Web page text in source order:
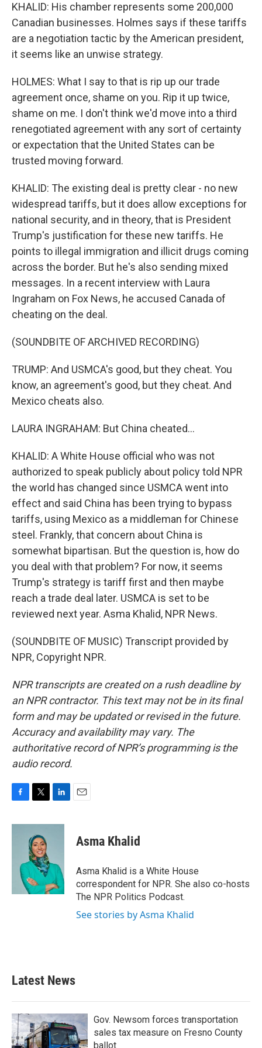
KHALID: His chamber represents some 200,000
Canadian businesses. Holmes says if these tariffs
are a negotiation tactic by the American president,
it seems like an unwise strategy.
HOLMES: What I say to that is rip up our trade
agreement once, shame on you. Rip it up twice,
shame on me. I don't think we'd move into a third
renegotiated agreement with any sort of certainty
or expectation that the United States can be
trusted moving forward.
KHALID: The existing deal is pretty clear - no new
widespread tariffs, but it does allow exceptions for
national security, and in theory, that is President
Trump's justification for these new tariffs. He
points to illegal immigration and illicit drugs coming
across the border. But he's also sending mixed
messages. In a recent interview with Laura
Ingraham on Fox News, he accused Canada of
cheating on the deal.
(SOUNDBITE OF ARCHIVED RECORDING)
TRUMP: And USMCA's good, but they cheat. You
know, an agreement's good, but they cheat. And
Mexico cheats also.
LAURA INGRAHAM: But China cheated...
KHALID: A White House official who was not
authorized to speak publicly about policy told NPR
the world has changed since USMCA went into
effect and said China has been trying to bypass
tariffs, using Mexico as a middleman for Chinese
steel. Frankly, that concern about China is
somewhat bipartisan. But the question is, how do
you deal with that problem? For now, it seems
Trump's strategy is tariff first and then maybe
reach a trade deal later. USMCA is set to be
reviewed next year. Asma Khalid, NPR News.
(SOUNDBITE OF MUSIC) Transcript provided by
NPR, Copyright NPR.
NPR transcripts are created on a rush deadline by
an NPR contractor. This text may not be in its final
form and may be updated or revised in the future.
Accuracy and availability may vary. The
authoritative record of NPR’s programming is the
audio record.
c
i
t
t
e
r
n
I
n
Asma Khalid
Asma Khalid is a White House
correspondent for NPR. She also co-hosts
The NPR Politics Podcast.
See stories by Asma Khalid
Latest News
Gov. Newsom forces transportation
sales tax measure on Fresno County
ballot